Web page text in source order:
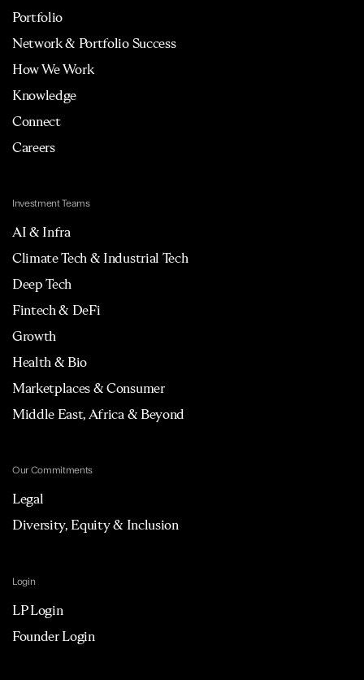
Portfolio
Network & Portfolio Success
How We Work
Knowledge
Connect
Careers
Investment Teams
AI & Infra
Climate Tech & Industrial Tech
Deep Tech
Fintech & DeFi
Growth
Health & Bio
Marketplaces & Consumer
Middle East, Africa & Beyond
Our Commitments
Legal
Diversity, Equity & Inclusion
Login
LP Login
Founder Login